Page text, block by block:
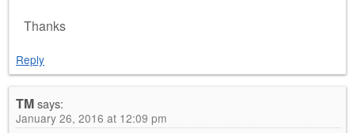
Thanks
Reply
TMsays:
January 26, 2016 at 12:09 pm